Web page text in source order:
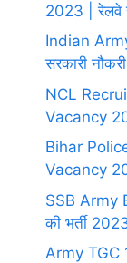
2023 | रेलवे
Indian
सरकारी
NCL
Vacancy
Bihar
Vacancy
SSB Army
की भर्ती
Army TGC